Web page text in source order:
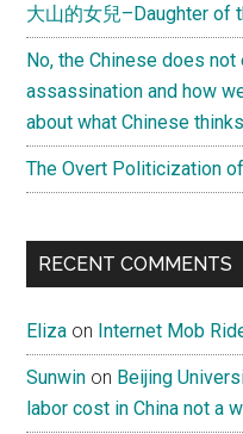
大山的女兒–Daughter of
No, the Chinese does
assassination and how
about what Chinese
The Overt Politicization
RECENT COMMENTS
Eliza on Internet Mob
Sunwin on Beijing
labor cost in China not a